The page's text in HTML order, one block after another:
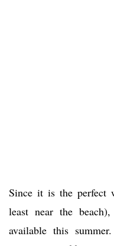
Since it is the perfect
least near the
available this